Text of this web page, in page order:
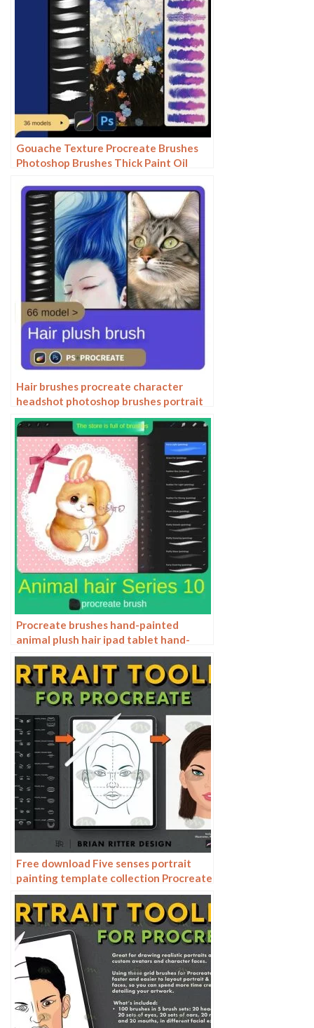
Gouache Texture Procreate Brushes
Photoshop Brushes Thick Paint Oil
Paint Paint Thick Paint Art
Hair brushes procreate character
headshot photoshop brushes portrait
thick paint animal fluffy brushes hair
hairy furry
Procreate brushes hand-painted
animal plush hair ipad tablet hand-
painted brush stroke brush illustration
Free download Five senses portrait
painting template collection Procreate
brushes